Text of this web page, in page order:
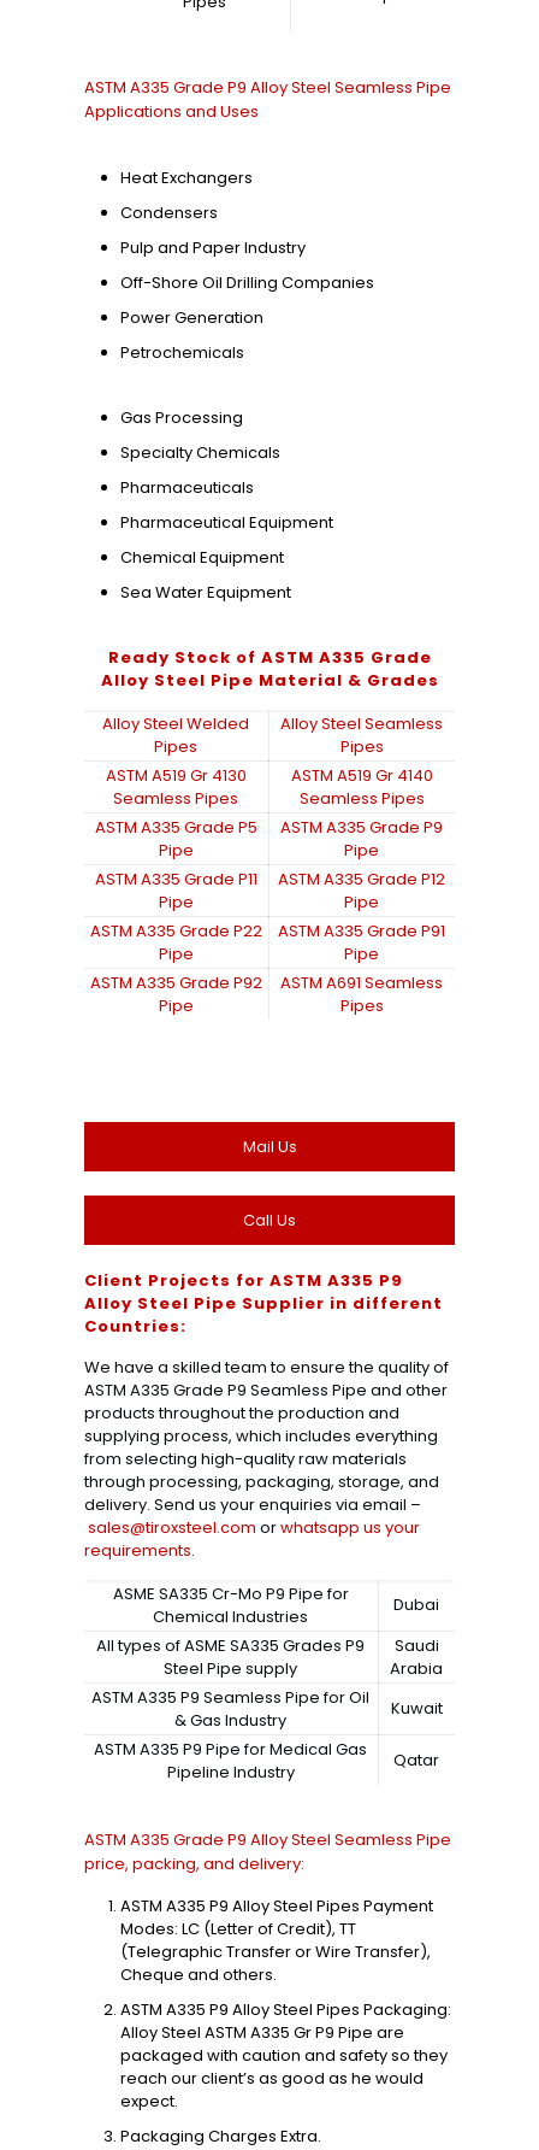
ASTM A335 Grade P9 Alloy Steel Seamless Pipe
Applications and Uses
Heat Exchangers
Condensers
Pulp and Paper Industry
Off-Shore Oil Drilling Companies
Power Generation
Petrochemicals
Gas Processing
Specialty Chemicals
Pharmaceuticals
Pharmaceutical Equipment
Chemical Equipment
Sea Water Equipment
Ready Stock of ASTM A335 Grade
Alloy Steel Pipe Material & Grades
Alloy Steel Welded
Pipes
Alloy Steel Seamless
Pipes
ASTM A519 Gr 4130
Seamless Pipes
ASTM A519 Gr 4140
Seamless Pipes
ASTM A335 Grade P5
Pipe
ASTM A335 Grade P9
Pipe
ASTM A335 Grade P11
Pipe
ASTM A335 Grade P12
Pipe
ASTM A335 Grade P22
Pipe
ASTM A335 Grade P91
Pipe
ASTM A335 Grade P92
Pipe
ASTM A691 Seamless
Pipes
Mail Us
Call Us
Client Projects for ASTM A335 P9
Alloy Steel Pipe Supplier in different
Countries:
We have a skilled team to ensure the quality of
ASTM A335 Grade P9 Seamless Pipe and other
products throughout the production and
supplying process, which includes everything
from selecting high-quality raw materials
through processing, packaging, storage, and
delivery. Send us your enquiries via email –
sales@tiroxsteel.com orwhatsapp us your
requirements.
ASME SA335 Cr-Mo P9 Pipe for
Chemical Industries
Dubai
All types of ASME SA335 Grades P9
Steel Pipe supply
Saudi
Arabia
ASTM A335 P9 Seamless Pipe for Oil
& Gas Industry
Kuwait
ASTM A335 P9 Pipe for Medical Gas
Pipeline Industry
Qatar
ASTM A335 Grade P9 Alloy Steel Seamless Pipe
price, packing, and delivery:
ASTM A335 P9 Alloy Steel Pipes Payment
Modes: LC (Letter of Credit), TT
(Telegraphic Transfer or Wire Transfer),
Cheque and others.
ASTM A335 P9 Alloy Steel Pipes Packaging:
Alloy Steel ASTM A335 Gr P9 Pipe are
packaged with caution and safety so they
reach our client’s as good as he would
expect.
Packaging Charges Extra.